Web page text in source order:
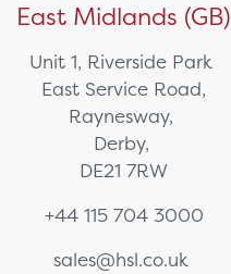
East Midlands (GB)
Unit 1, Riverside Park
East Service Road,
Raynesway,
Derby,
DE21 7RW
+44 115 704 3000
sales@hsl.co.uk